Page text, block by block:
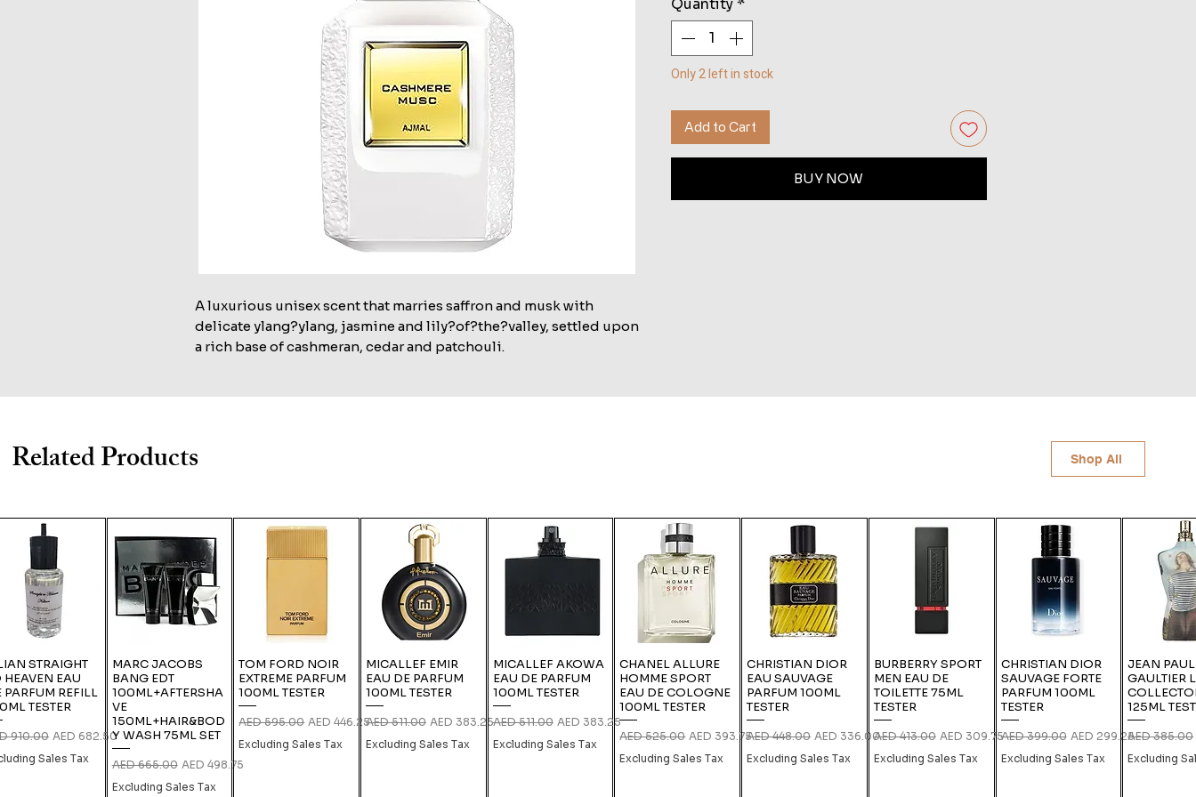
A luxurious unisex scent that marries saffron and musk with
delicate ylang?ylang, jasmine and lily?of?the?valley, settled upon
a rich base of cashmeran, cedar and patchouli.
Quantity *
Only 2 left in stock
Add to Cart
BUY NOW
Related Products Shop All
STRAIGHT
HEAVEN EAU
PARFUM REFILL
TESTER
Price
910.00 Sale Price
AED 682.50
Sales Tax
MARC JACOBS
BANG EDT
100ML+AFTERSHA
VE
150ML+HAIR&BOD
Y WASH 75ML SET
Regular Price
AED 665.00 Sale Price
AED 498.75
Excluding Sales Tax
TOM FORD NOIR
EXTREME PARFUM
100ML TESTER
Regular Price
AED 595.00 Sale Price
AED 446.25
Excluding Sales Tax
MICALLEF EMIR
EAU DE PARFUM
100ML TESTER
Regular Price
AED 511.00 Sale Price
AED 383.25
Excluding Sales Tax
MICALLEF AKOWA
EAU DE PARFUM
100ML TESTER
Regular Price
AED 511.00 Sale Price
AED 383.25
Excluding Sales Tax
CHANEL ALLURE
HOMME SPORT
EAU DE COLOGNE
100ML TESTER
Regular Price
AED 525.00 Sale Price
AED 393.75
Excluding Sales Tax
CHRISTIAN DIOR
EAU SAUVAGE
PARFUM 100ML
TESTER
Regular Price
AED 448.00 Sale Price
AED 336.00
Excluding Sales Tax
BURBERRY SPORT
MEN EAU DE
TOILETTE 75ML
TESTER
Regular Price
AED 413.00 Sale Price
AED 309.75
Excluding Sales Tax
CHRISTIAN DIOR
SAUVAGE FORTE
PARFUM 100ML
TESTER
Regular Price
AED 399.00 Sale Price
AED 299.25
Excluding Sales Tax
JEAN PAUL
GAULTIER
125ML
Regular
AED 385.00
Excluding